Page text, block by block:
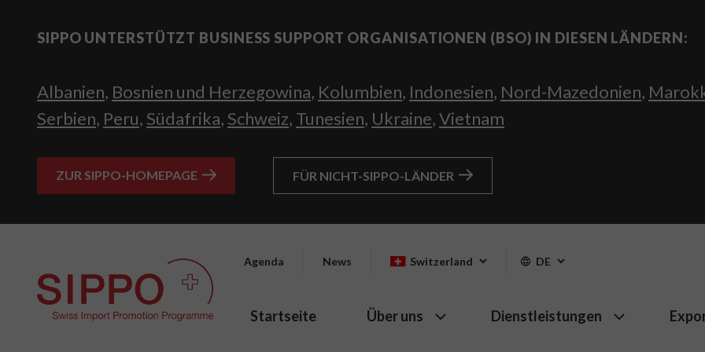
SIPPO UNTERSTÜTZT BUSINESS SUPPORT ORGANISATIONEN (BSO) IN DIESEN LÄNDERN:
Albanien, Bosnien und Herzegowina, Kolumbien, Indonesien, Nord-Mazedonien,
Serbien, Peru, Südafrika, Schweiz, Tunesien, Ukraine,Vietnam
ZUR SIPPO-HOMEPAGE FÜR NICHT-SIPPO-LÄNDER
Agenda News Switzerland DE
Startseite Über uns Dienstleistungen